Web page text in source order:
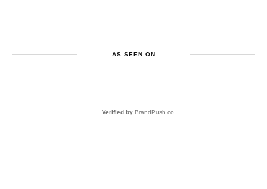
AS SEEN ON
Verified by BrandPush.co